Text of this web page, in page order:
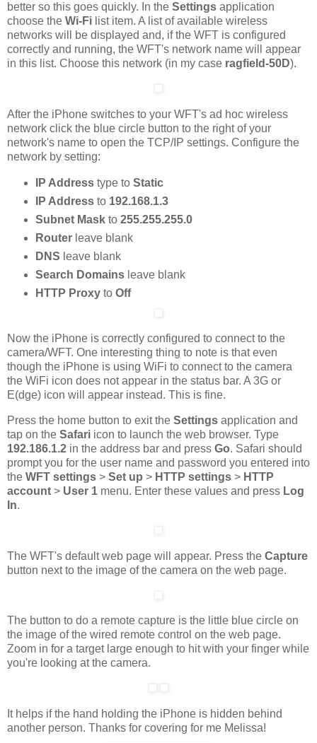
better so this goes quickly. In the Settings application
choose the Wi-Fi list item. A list of available wireless
networks will be displayed and, if the WFT is configured
correctly and running, the WFT's network name will appear
in this list. Choose this network (in my case ragfield-50D).
After the iPhone switches to your WFT's ad hoc wireless
network click the blue circle button to the right of your
network's name to open the TCP/IP settings. Configure the
network by setting:
IP Addresstype to Static
IP Addressto 192.168.1.3
Subnet Maskto 255.255.255.0
Routerleave blank
DNS leave blank
Search Domainsleave blank
HTTP Proxyto Off
Now the iPhone is correctly configured to connect to the
camera/WFT. One interesting thing to note is that even
though the iPhone is using WiFi to connect to the camera
the WiFi icon does not appear in the status bar. A 3G or
E(dge) icon will appear instead. This is fine.
Press the home button to exit the Settings application and
tap on the Safari icon to launch the web browser. Type
192.186.1.2 in the address bar and press Go. Safari should
prompt you for the user name and password you entered into
the WFT settings > Set up > HTTP settings > HTTP
account > User 1 menu. Enter these values and press Log
In.
The WFT's default web page will appear. Press the Capture
button next to the image of the camera on the web page.
The button to do a remote capture is the little blue circle on
the image of the wired remote control on the web page.
Zoom in for a target large enough to hit with your finger while
you're looking at the camera.
It helps if the hand holding the iPhone is hidden behind
another person. Thanks for covering for me Melissa!